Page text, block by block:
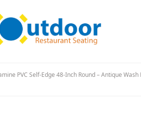
PVC Self-Edge 48-Inch Round – Antique